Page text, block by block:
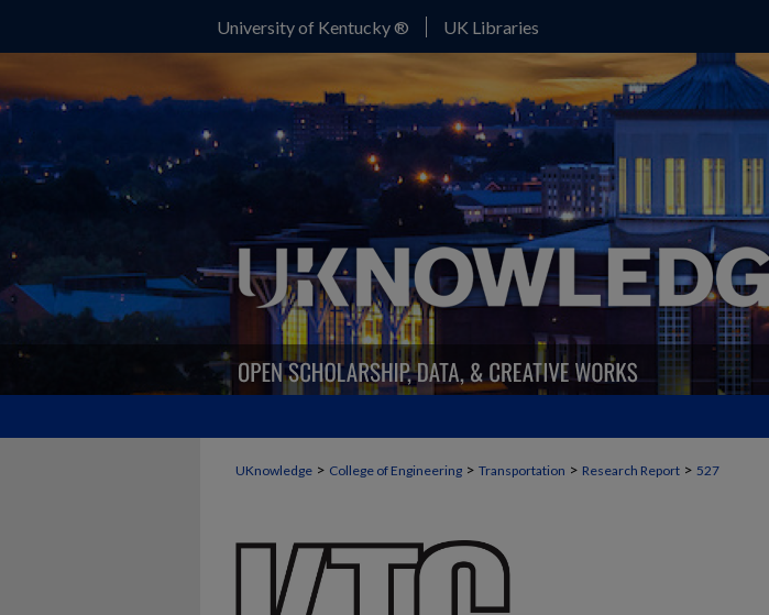
University of Kentucky ® UK Libraries
UKnowledge > College of Engineering > Transportation > Research Report > 527